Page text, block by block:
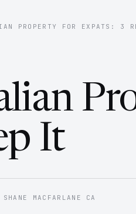
PROPERTY FOR EXPATS: 3
It
SHANE MACFARLANE CA